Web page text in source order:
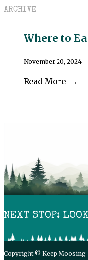
ARCHIVE
Where to
November 20, 2024
Read More
NEXT STOP:
Copyright © Keep Moosing